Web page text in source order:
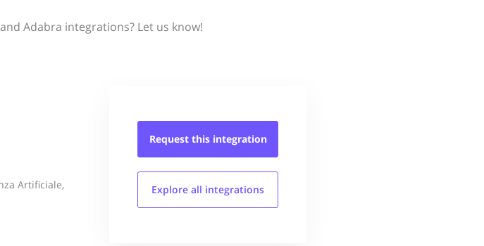
Adabra integrations? Let us know!
Artificiale,
Request this integration
Explore all integrations